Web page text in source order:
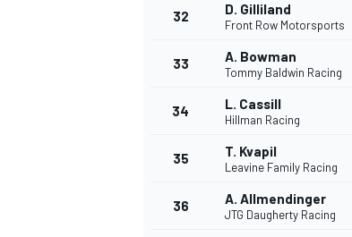
32 D. Gilliland
Front Row Motorsports
33 A. Bowman
Tommy Baldwin Racing
34 L. Cassill
Hillman Racing
35 T. Kvapil
Leavine Family Racing
36 A. Allmendinger
JTG Daugherty Racing